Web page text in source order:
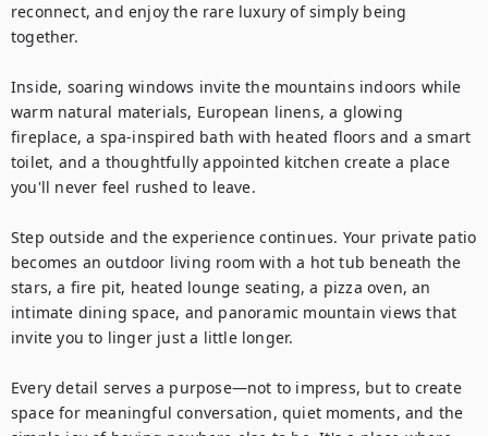
reconnect, and enjoy the rare luxury of simply being
together.
Inside, soaring windows invite the mountains indoors while
warm natural materials, European linens, a glowing
fireplace, a spa-inspired bath with heated floors and a smart
toilet, and a thoughtfully appointed kitchen create a place
you'll never feel rushed to leave.
Step outside and the experience continues. Your private patio
becomes an outdoor living room with a hot tub beneath the
stars, a fire pit, heated lounge seating, a pizza oven, an
intimate dining space, and panoramic mountain views that
invite you to linger just a little longer.
Every detail serves a purpose—not to impress, but to create
space for meaningful conversation, quiet moments, and the